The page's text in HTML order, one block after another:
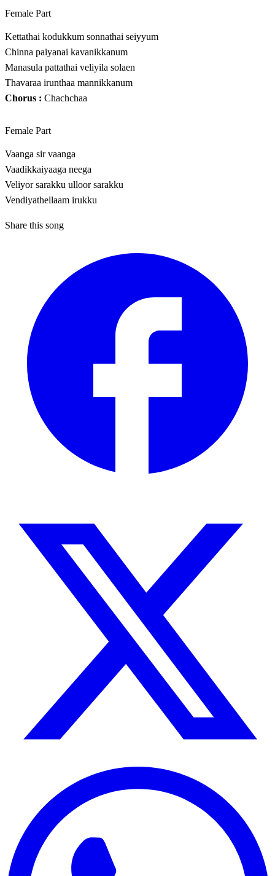
Female Part
Kettathai kodukkum sonnathai seiyyum
Chinna paiyanai kavanikkanum
Manasula pattathai veliyila solaen
Thavaraa irunthaa mannikkanum
Chorus : Chachchaa
Female Part
Vaanga sir vaanga
Vaadikkaiyaaga neega
Veliyor sarakku ulloor sarakku
Vendiyathellaam irukku
Share this song